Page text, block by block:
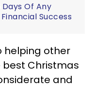
Of Any
Success
helping other
Christmas
and